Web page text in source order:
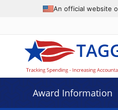
An official website
Award Information